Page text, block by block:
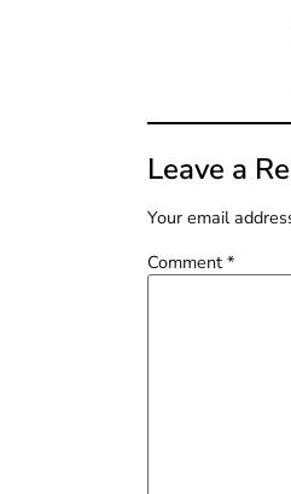
Leave a
Your email
Comment *